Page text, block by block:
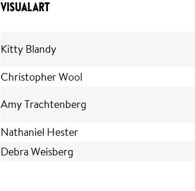
VISUAL ART
Kitty Blandy
Christopher Wool
Amy Trachtenberg
Nathaniel Hester
Debra Weisberg